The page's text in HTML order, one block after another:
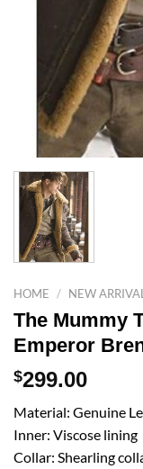
HOME / NEW
The Mummy
Emperor
$299.00
Material: Genuine
Inner: Viscose lining
Collar: Shearling